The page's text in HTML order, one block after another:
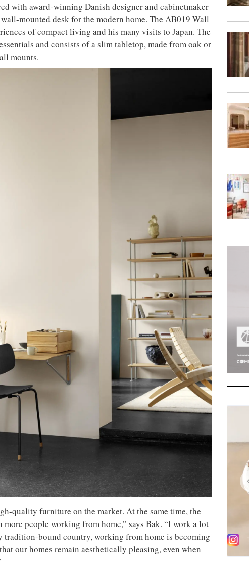
with award-winning Danish designer and cabinetmaker
mounted desk for the modern home. The AB019 Wall
of compact living and his many visits to Japan. The
and consists of a slim tabletop, made from oak or
mounts.
quality furniture on the market. At the same time, the
more people working from home,” says Bak. “I work a lot
tradition-bound country, working from home is becoming
our homes remain aesthetically pleasing, even when